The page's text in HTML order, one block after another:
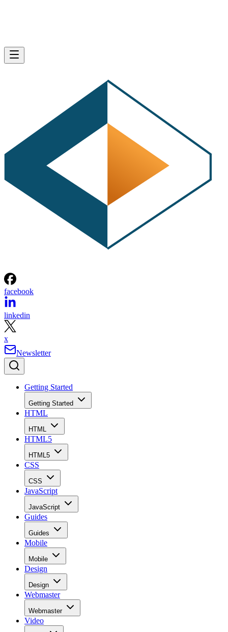
facebook
linkedin
x
Newsletter
Getting Started
Getting Started
HTML
HTML
HTML5
HTML5
CSS
CSS
JavaScript
JavaScript
Guides
Guides
Mobile
Mobile
Design
Design
Webmaster
Webmaster
Video